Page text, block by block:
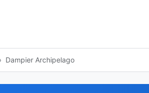
Dampier Archipelago